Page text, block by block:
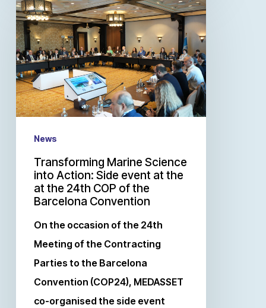
News
Transforming Marine Science
into Action: Side event at the
at the 24th COP of the
Barcelona Convention
On the occasion of the 24th
Meeting of the Contracting
Parties to the Barcelona
Convention (COP24), MEDASSET
co-organised the side event